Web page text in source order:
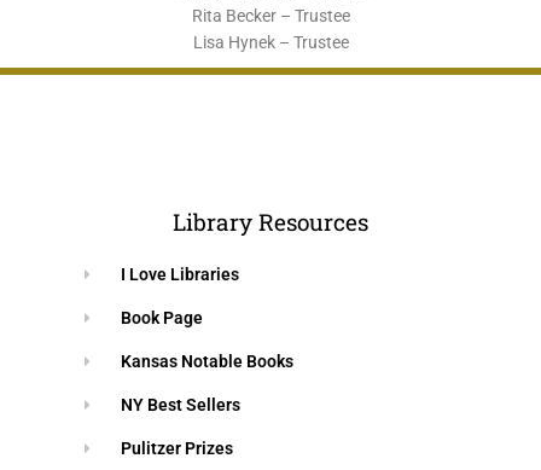
Rita Becker – Trustee
Lisa Hynek – Trustee
Library Resources
I Love Libraries
Book Page
Kansas Notable Books
NY Best Sellers
Pulitzer Prizes